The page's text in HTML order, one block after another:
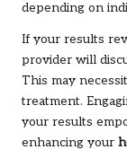
depending on
If your results
provider will
This may
treatment.
your results
enhancing your